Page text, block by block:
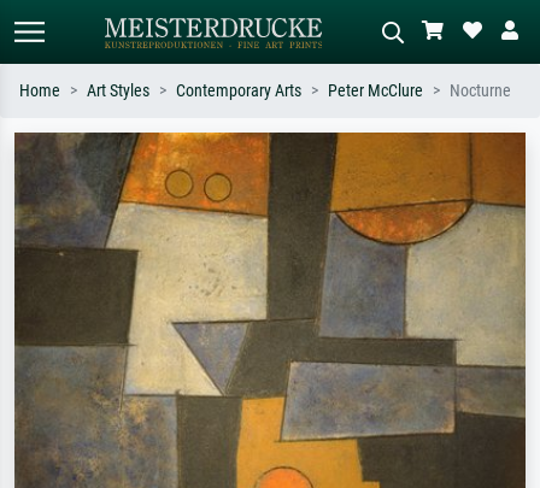
Standard search AI image search
Search by artist, work title or style –
e.g. Monet, Starry Night,
Impressionism, Hokusai wave, nude.
Describe the scene – e.g. green
meadow, abstract with lots of red, dark
oil painting, standing nude next to a
tree.
Home Art Styles Contemporary Arts Peter McClure Nocturne